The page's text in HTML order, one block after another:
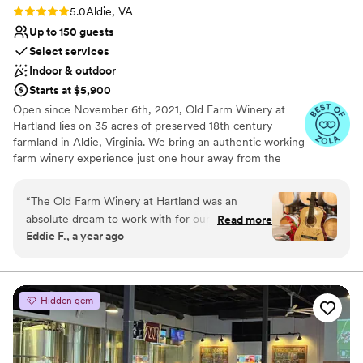
and I wouldn't have wanted to be anywhere
Rating: 5.0 (11 reviews)
5.0Aldie, VA
Up to 150 guests
Select services
Indoor & outdoor
Starts at $5,900
Open since November 6th, 2021, Old Farm Winery at
Hartland lies on 35 acres of preserved 18th century
farmland in Aldie, Virginia. We bring an authentic working
farm winery experience just one hour away from the
renovated 19th century farmhouse, brand new pavilion,
and expansive lawn space, Longfield Manor offers a
blend of rustic and modern to provide the perfect space
for your wedding, corporate function or social gathering.
Why you'll love this venue
Handles all cleanup logistics
Has a dance floor for celebration
Flexible event spaces
Venue considerations
“The Old Farm Winery at Hartland was an
absolute dream to work with for our milestone
event. From the very beginning, their
to all of our inquiries immediately and were
always available for timely consultations to
ensure our day was perfect. The venue itself is
modern, spacious, and has a wonderfully rustic
charm, with a great location that our guests
Read more
Eddie F., a year ago
Hidden gem